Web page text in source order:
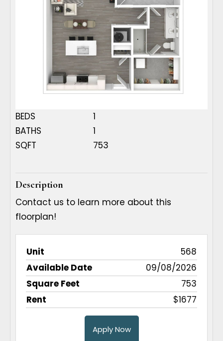
BEDS
1
BATHS
1
SQFT
753
Description
Contact us to learn more about this
floorplan!
Unit
Available
Date
Feet
568
09/08/2026
753
$1677
Apply Now